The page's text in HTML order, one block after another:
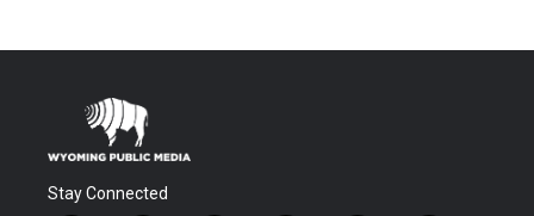
Stay Connected